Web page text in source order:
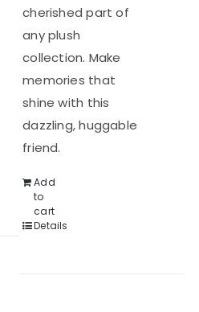
cherished part of
any plush
collection. Make
memories that
shine with this
dazzling, huggable
friend.
Add
to
cart
Details